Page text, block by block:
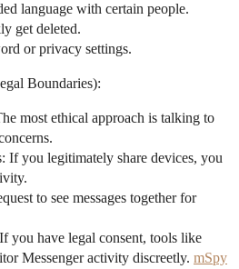
language with certain people.
get deleted.
or privacy settings.
Boundaries):
most ethical approach is talking to
If you legitimately share devices, you
to see messages together for
you have legal consent, tools like
Messenger activity discreetly. mSpy